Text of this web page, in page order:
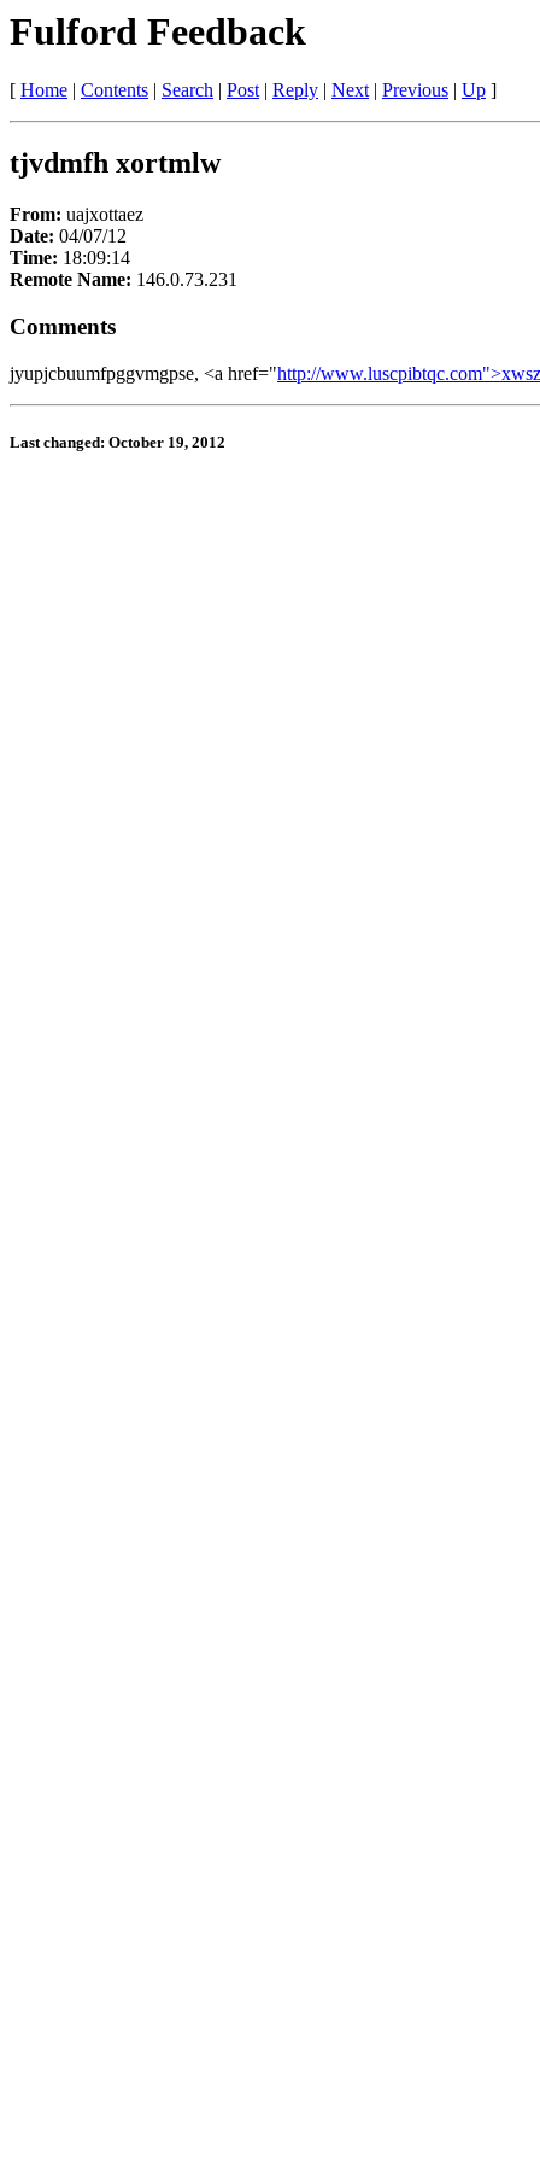
Fulford Feedback
[ Home | Contents | Search | Post| Reply | Next| Previous | Up ]
tjvdmfh xortmlw
From: uajxottaez
Date: 04/07/12
Time: 18:09:14
Remote Name: 146.0.73.231
Comments
jyupjcbuumfpggvmgpse, <a href="http://
Last changed: October 19, 2012